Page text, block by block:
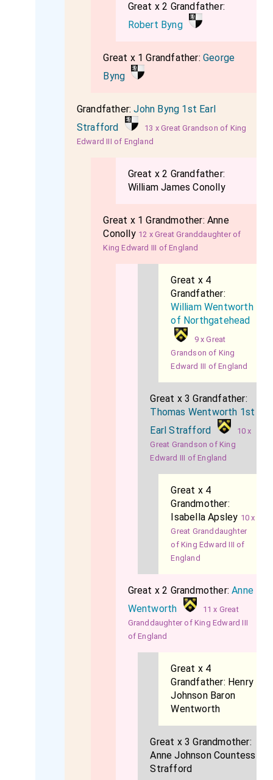
Great x 2 Grandfather:
Robert Byng
Great x 1 Grandfather:George
Byng
Grandfather:John Byng 1st Earl
Strafford
13 x Great Grandson of King
Edward III of England
Great x 2 Grandfather:
William James Conolly
Great x 1 Grandmother:Anne
Conolly 12 x Great Granddaughter of
King Edward III of England
Great x 4
Grandfather:
William Wentworth
of Northgatehead
9 x Great
Grandson of King
Edward III of England
Great x 3 Grandfather:
Thomas Wentworth 1st
Earl Strafford
10 x
Great Grandson of King
Edward III of England
Great x 4
Grandmother:
Isabella Apsley 10 x
Great Granddaughter
of King Edward III of
England
Great x 2 Grandmother:Anne
Wentworth
11 x Great
Granddaughter of King Edward III
of England
Great x 4
Grandfather: Henry
Johnson Baron
Wentworth
Great x 3 Grandmother:
Anne Johnson Countess
Strafford